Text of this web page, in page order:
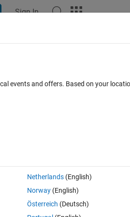
Sign In
Open in MATLAB Online 0 votes
always the same like below:
events and offers. Based on your
Netherlands(English)
Norway(English)
Österreich (Deutsch)